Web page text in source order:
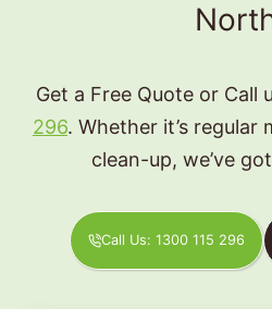
Get a Free Quote or Call
296. Whether it’s
clean-up, we’ve
Call Us: 1300 115 296